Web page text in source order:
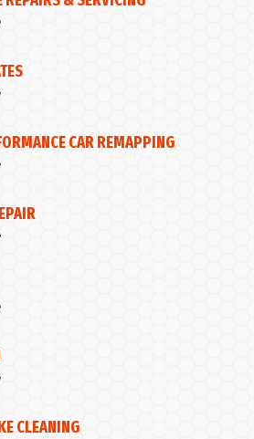
CAR REMAPPING
CLEANING